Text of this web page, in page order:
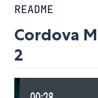
README
Cordova
2